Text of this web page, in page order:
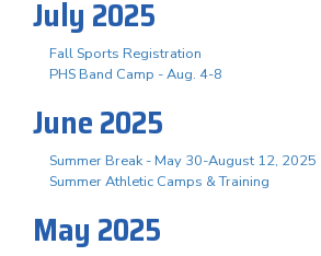
July 2025
Fall Sports Registration
PHS Band Camp - Aug. 4-8
June 2025
Summer Break - May 30-August 12, 2025
Summer Athletic Camps & Training
May 2025